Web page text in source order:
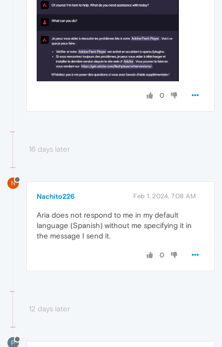
0
16 days later
N
Nachito226 Feb 1, 2024, 7:08 AM
Aria does not respond to me in my default
language (Spanish) without me specifying it in
the message I send it.
0
12 days later
P